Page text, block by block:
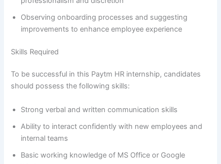
Observing onboarding processes and suggesting
improvements to enhance employee experience
Skills Required
To be successful in this Paytm HR internship, candidates
should possess the following skills:
Strong verbal and written communication skills
Ability to interact confidently with new employees and
internal teams
Basic working knowledge of MS Office or Google